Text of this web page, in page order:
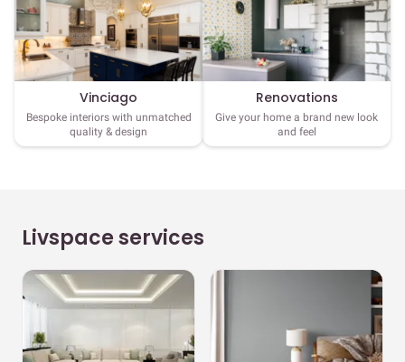
Vinciago
Bespoke interiors with unmatched
quality & design
Renovations
Give your home a brand new look
and feel
Livspace services